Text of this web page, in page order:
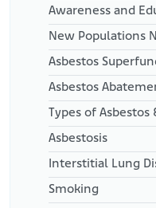
Awareness and
New Populations
Asbestos
Asbestos
Types of
Asbestosis
Interstitial Lung
Smoking